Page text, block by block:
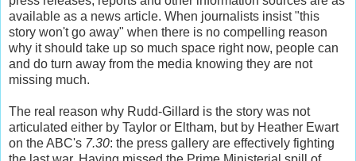
available as a news article. When journalists insist "this
story won't go away" when there is no compelling reason
why it should take up so much space right now, people can
and do turn away from the media knowing they are not
missing much.
The real reason why Rudd-Gillard is the story was not
articulated either by Taylor or Eltham, but by Heather Ewart
on the ABC's 7.30: the press gallery are effectively fighting